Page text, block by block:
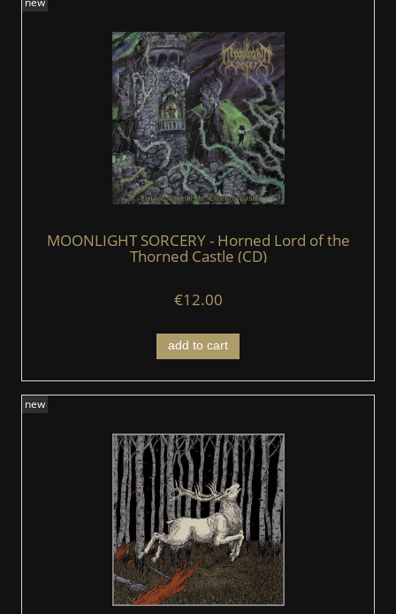
MOONLIGHT SORCERY - Horned Lord of the
Thorned Castle (CD)
€12.00
add to cart
new